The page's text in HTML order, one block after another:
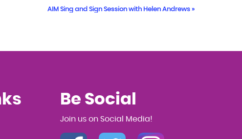
AIM Sing and Sign Session with Helen Andrews »
Be Social
Join us on Social Media!